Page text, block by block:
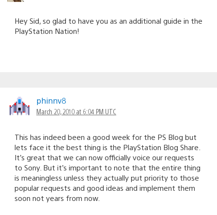
Hey Sid, so glad to have you as an additional guide in the
PlayStation Nation!
phinnv8
March 20, 2010 at 6:04 PM UTC
This has indeed been a good week for the PS Blog but
lets face it the best thing is the PlayStation Blog Share.
It’s great that we can now officially voice our requests
to Sony. But it’s important to note that the entire thing
is meaningless unless they actually put priority to those
popular requests and good ideas and implement them
soon not years from now.